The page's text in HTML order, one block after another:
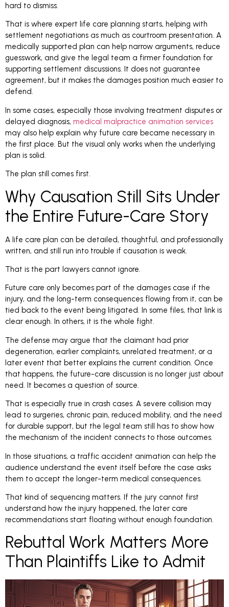
hard to dismiss.
That is where expert life care planning starts, helping with
settlement negotiations as much as courtroom presentation. A
medically supported plan can help narrow arguments, reduce
guesswork, and give the legal team a firmer foundation for
supporting settlement discussions. It does not guarantee
agreement, but it makes the damages position much easier to
defend.
In some cases, especially those involving treatment disputes or
delayed diagnosis, medical malpractice animation services
may also help explain why future care became necessary in
the first place. But the visual only works when the underlying
plan is solid.
The plan still comes first.
Why Causation Still Sits Under
the Entire Future-Care Story
A life care plan can be detailed, thoughtful, and professionally
written, and still run into trouble if causation is weak.
That is the part lawyers cannot ignore.
Future care only becomes part of the damages case if the
injury, and the long-term consequences flowing from it, can be
tied back to the event being litigated. In some files, that link is
clear enough. In others, it is the whole fight.
The defense may argue that the claimant had prior
degeneration, earlier complaints, unrelated treatment, or a
later event that better explains the current condition. Once
that happens, the future-care discussion is no longer just about
need. It becomes a question of source.
That is especially true in crash cases. A severe collision may
lead to surgeries, chronic pain, reduced mobility, and the need
for durable support, but the legal team still has to show how
the mechanism of the incident connects to those outcomes.
In those situations, a traffic accident animation can help the
audience understand the event itself before the case asks
them to accept the longer-term medical consequences.
That kind of sequencing matters. If the jury cannot first
understand how the injury happened, the later care
recommendations start floating without enough foundation.
Rebuttal Work Matters More
Than Plaintiffs Like to Admit